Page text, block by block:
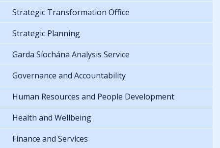
Strategic Transformation Office
Strategic Planning
Garda Síochána Analysis Service
Governance and Accountability
Human Resources and People Development
Health and Wellbeing
Finance and Services